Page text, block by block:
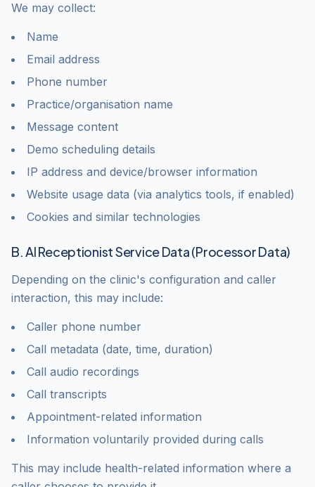
We may collect:
Name
Email address
Phone number
Practice/organisation name
Message content
Demo scheduling details
IP address and device/browser information
Website usage data (via analytics tools, if enabled)
Cookies and similar technologies
B. AI Receptionist Service Data (Processor Data)
Depending on the clinic's configuration and caller
interaction, this may include:
Caller phone number
Call metadata (date, time, duration)
Call audio recordings
Call transcripts
Appointment-related information
Information voluntarily provided during calls
This may include health-related information where a